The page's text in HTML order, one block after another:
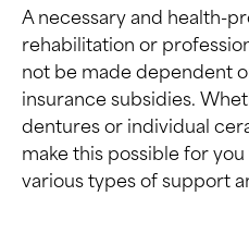
A necessary and health-
rehabilitation or
not be made dependent
insurance subsidies.
dentures or individual
make this possible for
various types of support